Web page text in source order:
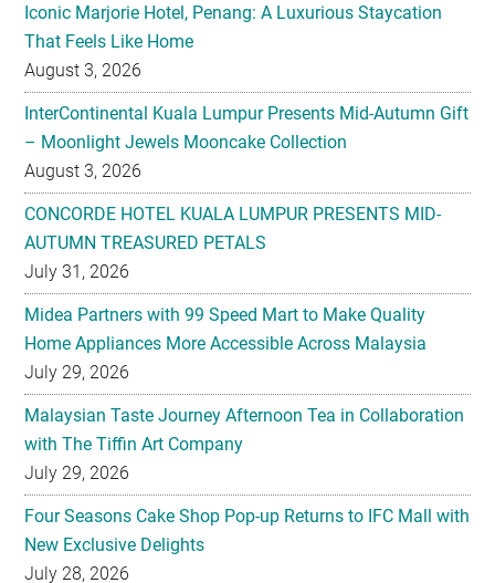
Iconic Marjorie Hotel, Penang: A Luxurious Staycation
That Feels Like Home
August 3, 2026
InterContinental Kuala Lumpur Presents Mid-Autumn Gift
– Moonlight Jewels Mooncake Collection
August 3, 2026
CONCORDE HOTEL KUALA LUMPUR PRESENTS MID-
AUTUMN TREASURED PETALS
July 31, 2026
Midea Partners with 99 Speed Mart to Make Quality
Home Appliances More Accessible Across Malaysia
July 29, 2026
Malaysian Taste Journey Afternoon Tea in Collaboration
with The Tiffin Art Company
July 29, 2026
Four Seasons Cake Shop Pop-up Returns to IFC Mall with
New Exclusive Delights
July 28, 2026